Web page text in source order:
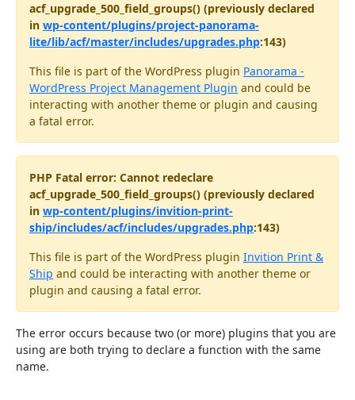
acf_upgrade_500_field_groups() (previously declared
in wp-content/plugins/project-panorama-
lite/lib/acf/master/includes/upgrades.php:143)
This file is part of the WordPress plugin Panorama -
WordPress Project Management Plugin and could be
interacting with another theme or plugin and causing
a fatal error.
PHP Fatal error: Cannot redeclare
acf_upgrade_500_field_groups() (previously declared
in wp-content/plugins/invition-print-
ship/includes/acf/includes/upgrades.php:143)
This file is part of the WordPress plugin Invition Print &
Ship and could be interacting with another theme or
plugin and causing a fatal error.
The error occurs because two (or more) plugins that you are
using are both trying to declare a function with the same
name.